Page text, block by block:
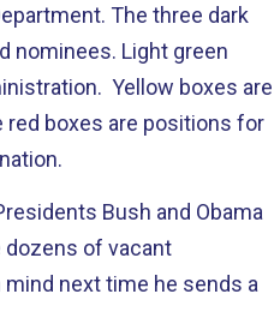
The three dark
nominees. Light green
Yellow boxes are
red boxes are positions for
Bush and Obama
dozens of vacant
next time he sends a